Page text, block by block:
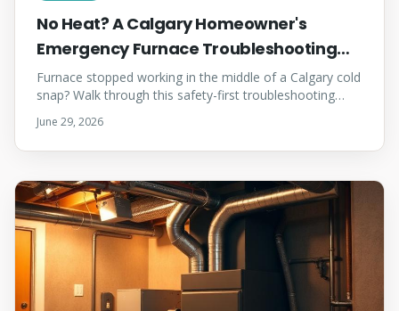
No Heat? A Calgary Homeowner's
Emergency Furnace Troubleshooting
Checklist
Furnace stopped working in the middle of a Calgary cold
snap? Walk through this safety-first troubleshooting
calls come down to a tripped switch, a dead thermostat
battery, or a clogged filter.
June 29, 2026